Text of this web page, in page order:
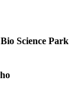
Science Park